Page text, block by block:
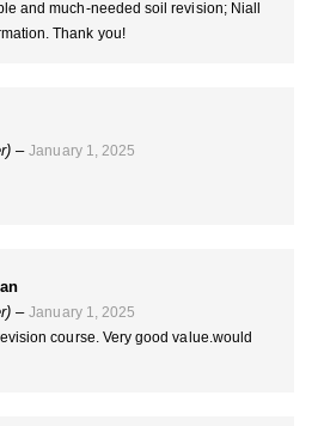
and much-needed soil revision; Niall
Thank you!
– January 1, 2025
– January 1, 2025
course. Very good value.would